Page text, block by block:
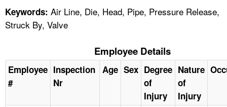
Keywords: Air Line, Die, Head, Pipe, Pressure Release,
Struck By, Valve
Employee Details
Employee
#
Inspection
Nr
Age Sex Degree
of
Injury
Nature
of
Injury